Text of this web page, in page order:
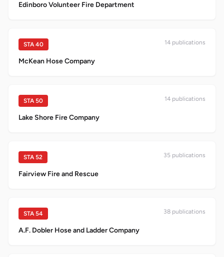
Edinboro Volunteer Fire Department
STA 40 14 publications
McKean Hose Company
STA 50 14 publications
Lake Shore Fire Company
STA 52 35 publications
Fairview Fire and Rescue
STA 54 38 publications
A.F. Dobler Hose and Ladder Company